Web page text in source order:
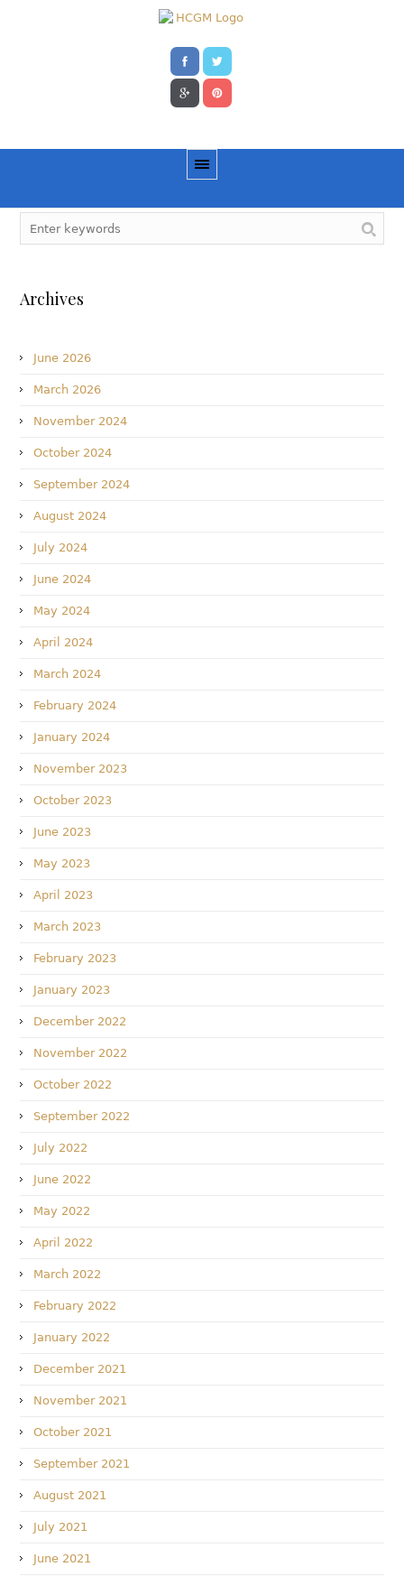
Archives
June 2026
March 2026
November 2024
October 2024
September 2024
August 2024
July 2024
June 2024
May 2024
April 2024
March 2024
February 2024
January 2024
November 2023
October 2023
June 2023
May 2023
April 2023
March 2023
February 2023
January 2023
December 2022
November 2022
October 2022
September 2022
July 2022
June 2022
May 2022
April 2022
March 2022
February 2022
January 2022
December 2021
November 2021
October 2021
September 2021
August 2021
July 2021
June 2021